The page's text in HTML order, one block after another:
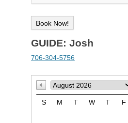
GUIDE: Josh
706-304-5756
S M T W T F